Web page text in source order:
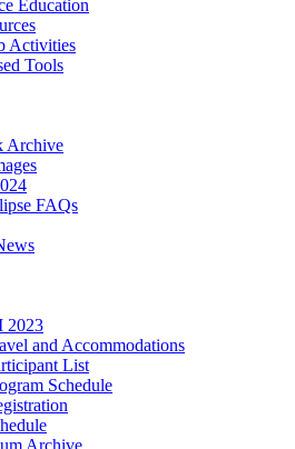
Education
Activities
Tools
Archive
FAQs
2023
and Accommodations
List
Schedule